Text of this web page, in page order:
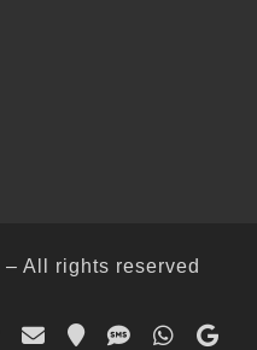
– All rights reserved